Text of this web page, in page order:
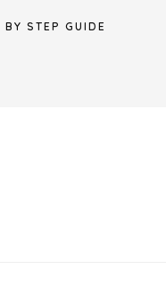
STEP GUIDE